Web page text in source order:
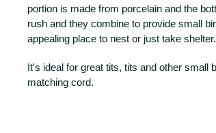
portion is made from porcelain and the
rush and they combine to provide small
appealing place to nest or just take shelter.
It's ideal for great tits, tits and other small
matching cord.